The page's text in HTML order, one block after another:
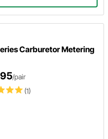
Carburetor Metering
(1)
/pair